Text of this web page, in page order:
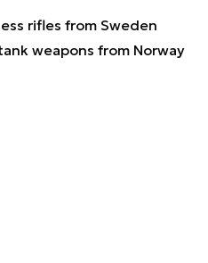
rifles from Sweden
weapons from Norway